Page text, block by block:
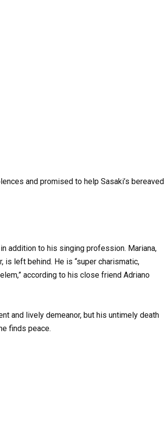
and promised to help Sasaki’s bereaved
addition to his singing profession. Mariana,
is left behind. He is “super charismatic,
according to his close friend Adriano
and lively demeanor, but his untimely death
finds peace.